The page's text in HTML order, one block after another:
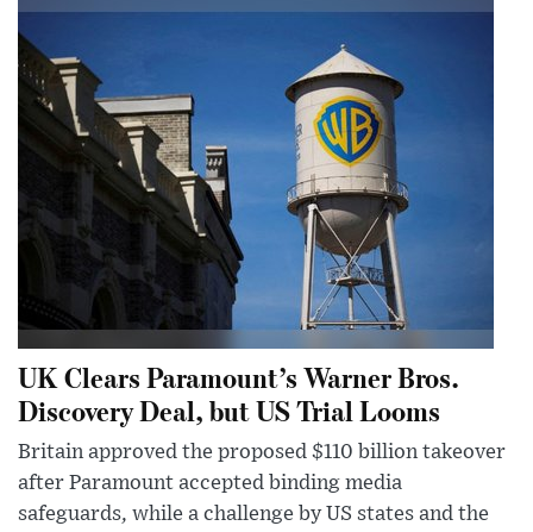
UK Clears Paramount’s Warner Bros.
Discovery Deal, but US Trial Looms
Britain approved the proposed $110 billion takeover
after Paramount accepted binding media
safeguards, while a challenge by US states and the